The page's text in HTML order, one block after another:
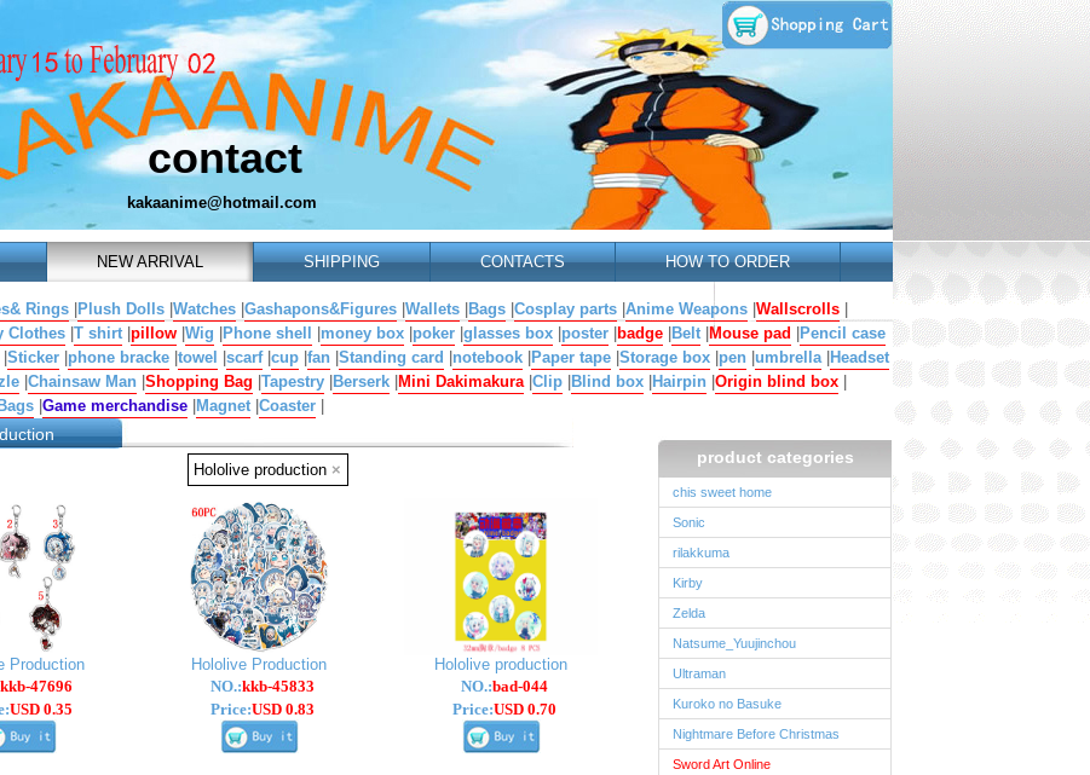
kakaanime@hotmail.com
contact
NEW ARRIVAL SHIPPING CONTACTS HOW TO ORDER
Rings Plush Dolls Watches Gashapons&Figures Wallets Bags Cosplay parts Anime Weapons Wallscrolls
Clothes T shirt pillow Wig Phone shell money box poker glasses box poster badge Belt Mouse pad
Pencil case
Sticker phone bracke towel scarf| cup fan Standing card notebook Paper tape Storage box pen umbrella| Headset
Chainsaw Man Shopping Bag Tapestry Berserk Mini Dakimakura| Clip Blind box Hairpin Origin blind box
Game merchandise Magnet Coaster
Hololive production ×
Production
kkb-47696
USD 0.35
Hololive Production
NO.:kkb-45833
Price:USD 0.83
Hololive production
NO.:bad-044
Price:USD 0.70
product categories
chis sweet home
Sonic
rilakkuma
Kirby
Zelda
Natsume_Yuujinchou
Ultraman
Kuroko no Basuke
Nightmare Before Christmas
Sword Art Online